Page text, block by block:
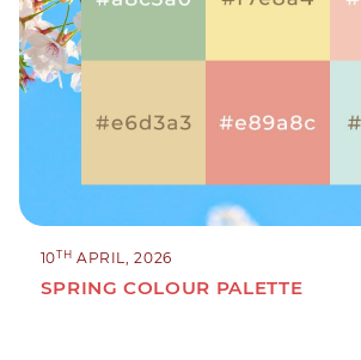
10TH APRIL, 2026
SPRING COLOUR PALETTE